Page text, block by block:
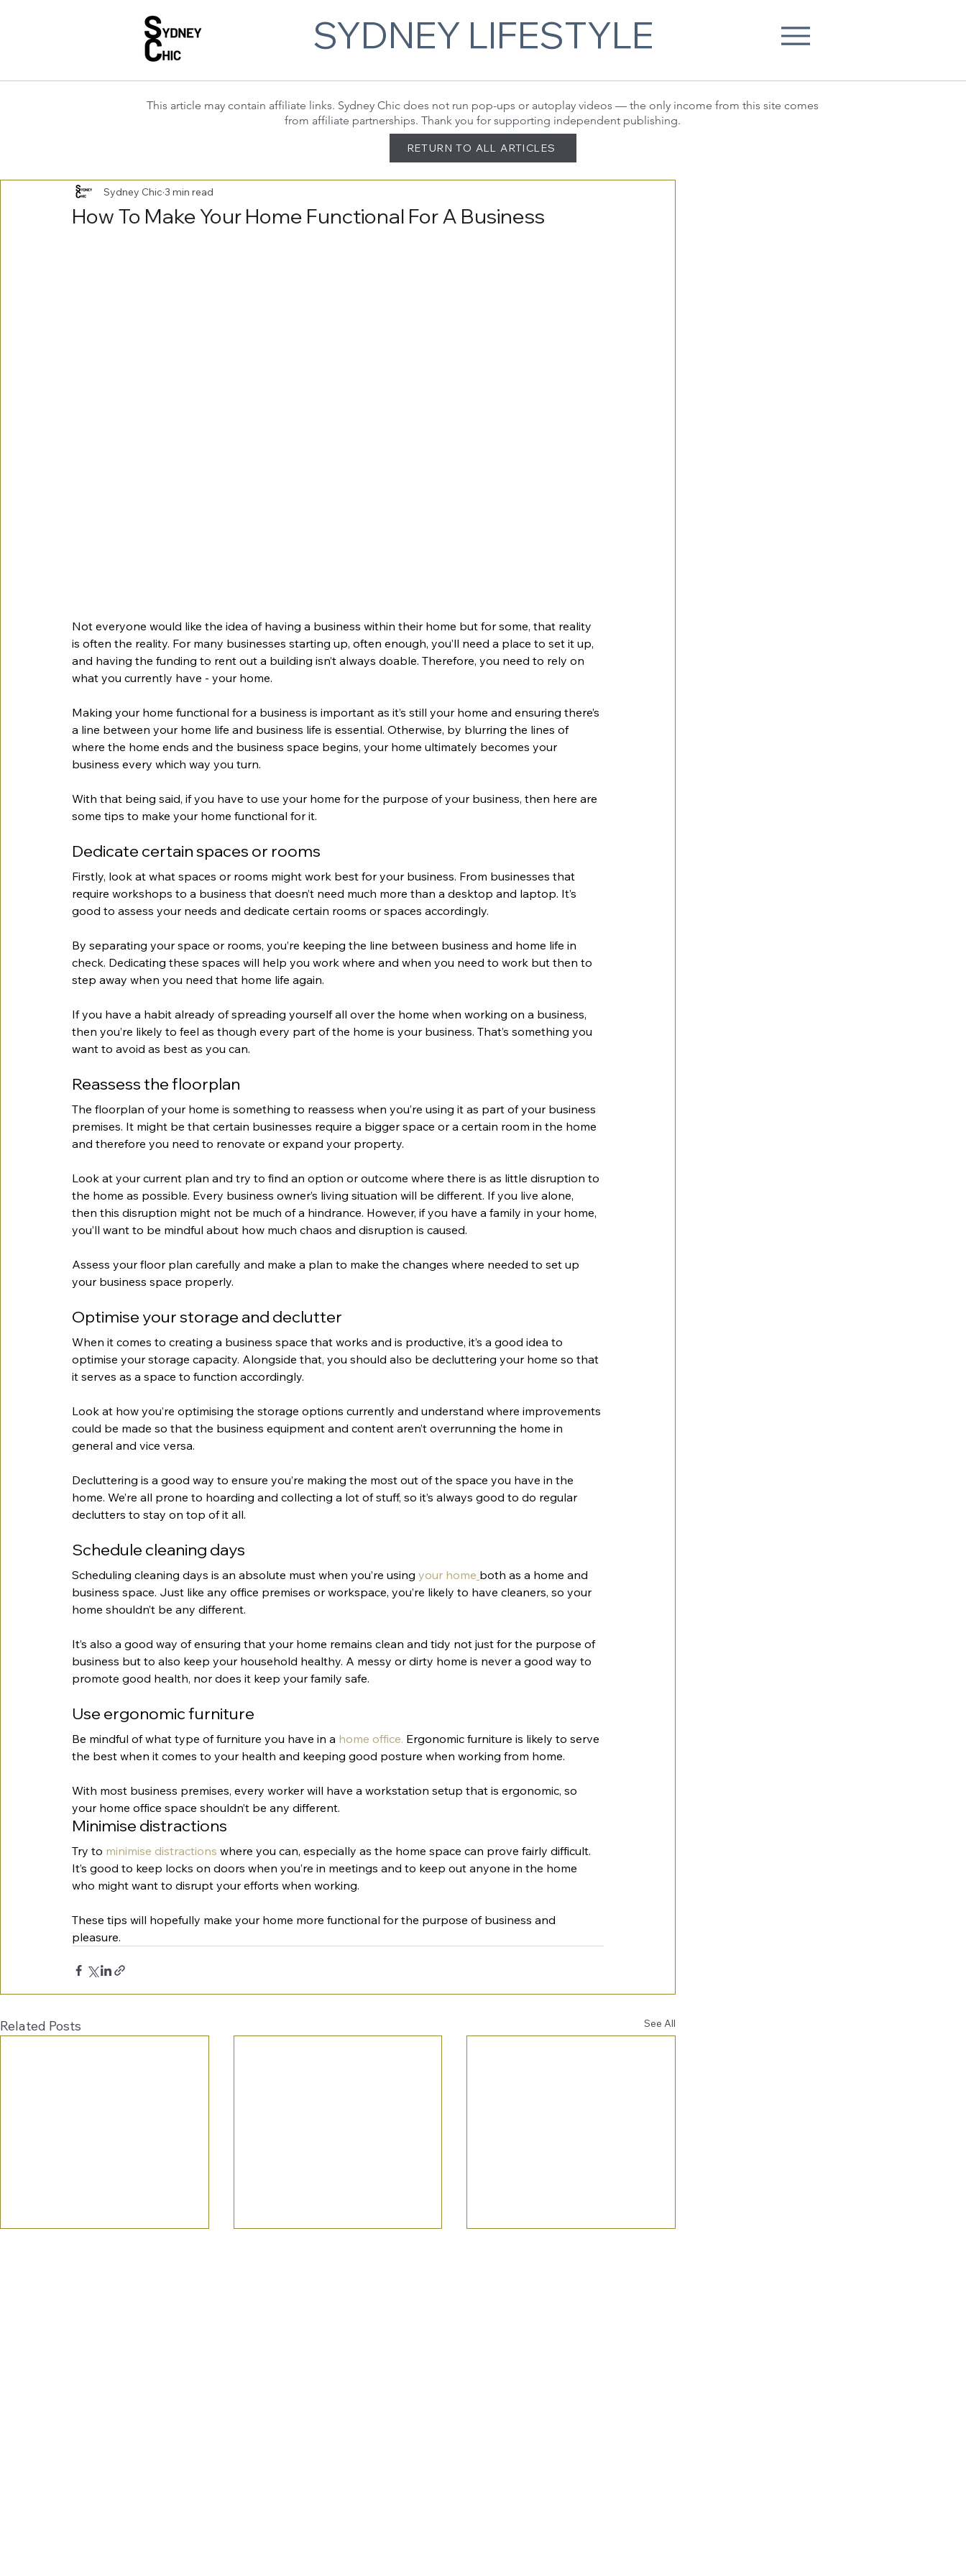
SYDNEY LIFESTYLE
This article may contain affiliate links. Sydney Chic does not run pop-ups or autoplay videos — the only income from this site comes
from affiliate partnerships. Thank you for supporting independent publishing.
RETURN TO ALL ARTICLES
How To Make Your Home Functional For A Business
Sydney Chic 3 min read
Not everyone would like the idea of having a business within their home but for some, that reality
is often the reality. For many businesses starting up, often enough, you’ll need a place to set it up,
and having the funding to rent out a building isn’t always doable. Therefore, you need to rely on
what you currently have - your home.
Making your home functional for a business is important as it’s still your home and ensuring there’s
a line between your home life and business life is essential. Otherwise, by blurring the lines of
where the home ends and the business space begins, your home ultimately becomes your
business every which way you turn.
With that being said, if you have to use your home for the purpose of your business, then here are
some tips to make your home functional for it.
Dedicate certain spaces or rooms
Firstly, look at what spaces or rooms might work best for your business. From businesses that
require workshops to a business that doesn’t need much more than a desktop and laptop. It’s
good to assess your needs and dedicate certain rooms or spaces accordingly.
By separating your space or rooms, you’re keeping the line between business and home life in
check. Dedicating these spaces will help you work where and when you need to work but then to
step away when you need that home life again.
If you have a habit already of spreading yourself all over the home when working on a business,
then you’re likely to feel as though every part of the home is your business. That’s something you
want to avoid as best as you can.
Reassess the floorplan
The floorplan of your home is something to reassess when you’re using it as part of your business
premises. It might be that certain businesses require a bigger space or a certain room in the home
and therefore you need to renovate or expand your property.
Look at your current plan and try to find an option or outcome where there is as little disruption to
the home as possible. Every business owner’s living situation will be different. If you live alone,
then this disruption might not be much of a hindrance. However, if you have a family in your home,
you’ll want to be mindful about how much chaos and disruption is caused.
Assess your floor plan carefully and make a plan to make the changes where needed to set up
your business space properly.
Optimise your storage and declutter
When it comes to creating a business space that works and is productive, it’s a good idea to
optimise your storage capacity. Alongside that, you should also be decluttering your home so that
it serves as a space to function accordingly.
Look at how you’re optimising the storage options currently and understand where improvements
could be made so that the business equipment and content aren’t overrunning the home in
general and vice versa.
Decluttering is a good way to ensure you’re making the most out of the space you have in the
home. We’re all prone to hoarding and collecting a lot of stuff, so it’s always good to do regular
declutters to stay on top of it all.
Schedule cleaning days
Scheduling cleaning days is an absolute must when you’re using your home both as a home and
business space. Just like any office premises or workspace, you’re likely to have cleaners, so your
home shouldn’t be any different.
It’s also a good way of ensuring that your home remains clean and tidy not just for the purpose of
business but to also keep your household healthy. A messy or dirty home is never a good way to
promote good health, nor does it keep your family safe.
Use ergonomic furniture
Be mindful of what type of furniture you have in a home office. Ergonomic furniture is likely to serve
the best when it comes to your health and keeping good posture when working from home.
With most business premises, every worker will have a workstation setup that is ergonomic, so
your home office space shouldn’t be any different.
Minimise distractions
Try to minimise distractions where you can, especially as the home space can prove fairly difficult.
It’s good to keep locks on doors when you’re in meetings and to keep out anyone in the home
who might want to disrupt your efforts when working.
These tips will hopefully make your home more functional for the purpose of business and
pleasure.
Related Posts See All